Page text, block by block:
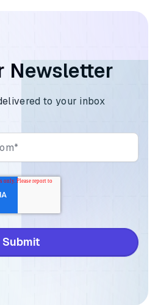
Newsletter
to your inbox